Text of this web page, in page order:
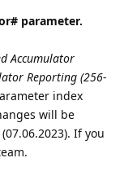
parameter.
Accumulator
Reporting (256-
index
will be
If you